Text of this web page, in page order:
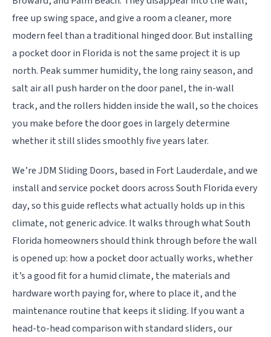
free up swing space, and give a room a cleaner, more
modern feel than a traditional hinged door. But installing
a pocket door in Florida is not the same project it is up
north. Peak summer humidity, the long rainy season, and
salt air all push harder on the door panel, the in-wall
track, and the rollers hidden inside the wall, so the choices
you make before the door goes in largely determine
whether it still slides smoothly five years later.
We’re JDM Sliding Doors, based in Fort Lauderdale, and we
install and service pocket doors across South Florida every
day, so this guide reflects what actually holds up in this
climate, not generic advice. It walks through what South
Florida homeowners should think through before the wall
is opened up: how a pocket door actually works, whether
it’s a good fit for a humid climate, the materials and
hardware worth paying for, where to place it, and the
maintenance routine that keeps it sliding. If you want a
head-to-head comparison with standard sliders, our